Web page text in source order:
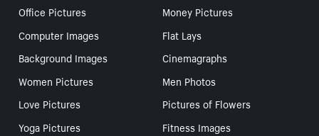
Office Pictures
Money Pictures
Computer Images
Flat Lays
Background Images
Cinemagraphs
Women Pictures
Men Photos
Love Pictures
Pictures of Flowers
Yoga Pictures
Fitness Images